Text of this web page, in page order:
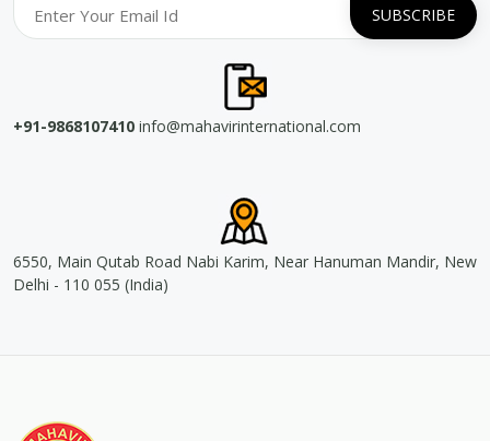
+91-9868107410 info@mahavirinternational.com
6550, Main Qutab Road Nabi Karim, Near Hanuman Mandir, New
Delhi - 110 055 (India)